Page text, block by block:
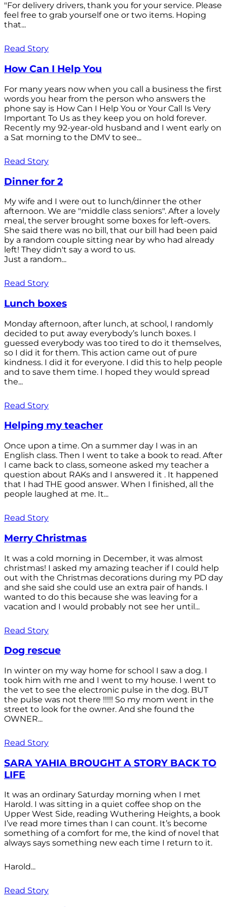
"For delivery drivers, thank you for your service. Please
feel free to grab yourself one or two items. Hoping
that...
Read Story
How Can I Help You
For many years now when you call a business the first
words you hear from the person who answers the
phone say is How Can I Help You or Your Call Is Very
Important To Us as they keep you on hold forever.
Recently my 92-year-old husband and I went early on
a Sat morning to the DMV to see...
Read Story
Dinner for 2
My wife and I were out to lunch/dinner the other
afternoon. We are "middle class seniors". After a lovely
meal, the server brought some boxes for left-overs.
She said there was no bill, that our bill had been paid
by a random couple sitting near by who had already
left! They didn't say a word to us.
Just a random...
Read Story
Lunch boxes
Monday afternoon, after lunch, at school, I randomly
decided to put away everybody’s lunch boxes. I
guessed everybody was too tired to do it themselves,
so I did it for them. This action came out of pure
kindness. I did it for everyone. I did this to help people
and to save them time. I hoped they would spread
the...
Read Story
Helping my teacher
Once upon a time. On a summer day I was in an
English class. Then I went to take a book to read. After
I came back to class, someone asked my teacher a
question about RAKs and I answered it . It happened
that I had THE good answer. When I finished, all the
people laughed at me. It...
Read Story
Merry Christmas
It was a cold morning in December, it was almost
christmas! I asked my amazing teacher if I could help
out with the Christmas decorations during my PD day
and she said she could use an extra pair of hands. I
wanted to do this because she was leaving for a
vacation and I would probably not see her until...
Read Story
Dog rescue
In winter on my way home for school I saw a dog. I
took him with me and I went to my house. I went to
the vet to see the electronic pulse in the dog. BUT
the pulse was not there !!!!! So my mom went in the
street to look for the owner. And she found the
OWNER...
Read Story
SARA YAHIA BROUGHT A STORY BACK TO
LIFE
It was an ordinary Saturday morning when I met
Harold. I was sitting in a quiet coffee shop on the
Upper West Side, reading Wuthering Heights, a book
I’ve read more times than I can count. It’s become
something of a comfort for me, the kind of novel that
always says something new each time I return to it.
Harold...
Read Story